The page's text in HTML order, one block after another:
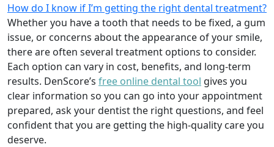
How do I know if I’m getting the right dental treatment?
Whether you have a tooth that needs to be fixed, a gum
issue, or concerns about the appearance of your smile,
there are often several treatment options to consider.
Each option can vary in cost, benefits, and long-term
results. DenScore’s free online dental tool gives you
clear information so you can go into your appointment
prepared, ask your dentist the right questions, and feel
confident that you are getting the high-quality care you
deserve.